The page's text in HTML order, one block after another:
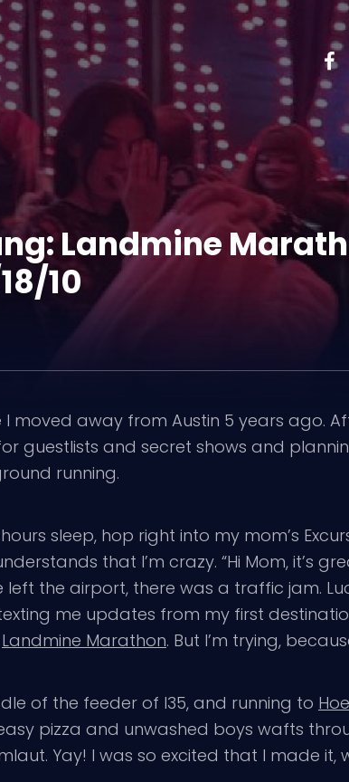
Landmine
10
I moved away from Austin 5 years ago.
guestlists and secret shows and
running.
sleep, hop right into my mom’s
that I’m crazy. “Hi Mom, it’s
the airport, there was a traffic jam.
me updates from my first
Landmine Marathon. But I’m trying,
of the feeder of I35, and running to
pizza and unwashed boys wafts
Yay! I was so excited that I made it,